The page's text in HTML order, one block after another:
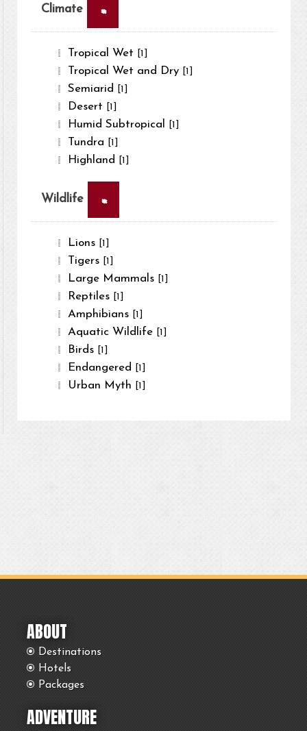
Climate ×
Tropical Wet [1]
Tropical Wet and Dry [1]
Semiarid [1]
Desert [1]
Humid Subtropical [1]
Tundra [1]
Highland [1]
Wildlife ×
Lions [1]
Tigers [1]
Large Mammals [1]
Reptiles [1]
Amphibians [1]
Aquatic Wildlife [1]
Birds [1]
Endangered [1]
Urban Myth [1]
ABOUT
Destinations
Hotels
Packages
ADVENTURE